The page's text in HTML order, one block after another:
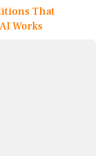
That
Works